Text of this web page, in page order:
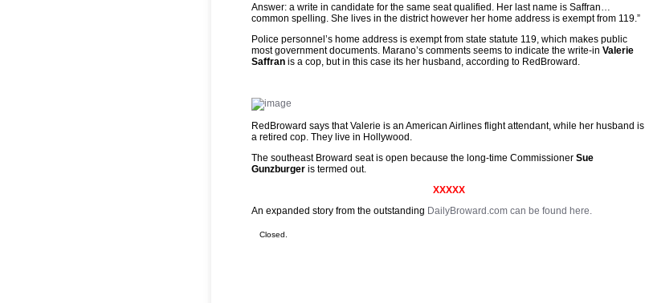
Answer: a write in candidate for the same seat qualified. Her last name is Saffran…
common spelling. She lives in the district however her home address is exempt from 119.”
Police personnel’s home address is exempt from state statute 119, which makes public
most government documents. Marano’s comments seems to indicate the write-in Valerie
Saffran is a cop, but in this case its her husband, according to RedBroward.
RedBroward says that Valerie is an American Airlines flight attendant, while her husband is
a retired cop. They live in Hollywood.
The southeast Broward seat is open because the long-time Commissioner Sue
Gunzburger is termed out.
XXXXX
An expanded story from the outstanding DailyBroward.com can be found here.
Closed.